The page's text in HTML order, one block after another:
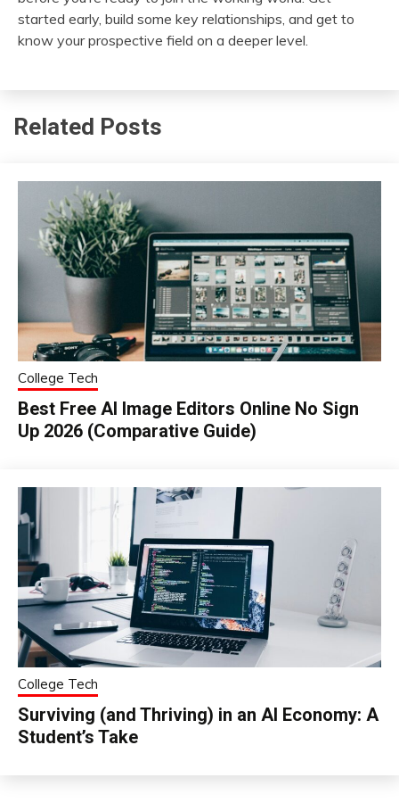
started early, build some key relationships, and get to
know your prospective field on a deeper level.
Related Posts
College Tech
Best Free AI Image Editors Online No Sign
Up 2026 (Comparative Guide)
College Tech
Surviving (and Thriving) in an AI Economy: A
Student’s Take